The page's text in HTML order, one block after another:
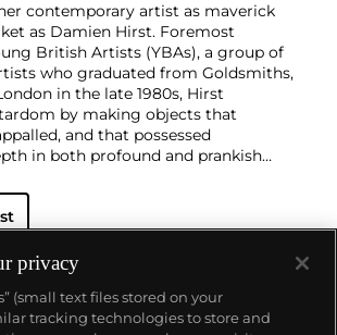
contemporary artist as maverick
as Damien Hirst. Foremost
British Artists (YBAs), a group of
who graduated from Goldsmiths,
in the late 1980s, Hirst
by making objects that
and that possessed
in both profound and prankish
most notorious living artist,
human skulls in diamonds and
of formaldehyde. In tandem with
former Chairman of Phillips,
staged an entire exhibition
with 2008's "Beautiful Inside My
privacy
(small text files stored on your
tracking technologies to store and